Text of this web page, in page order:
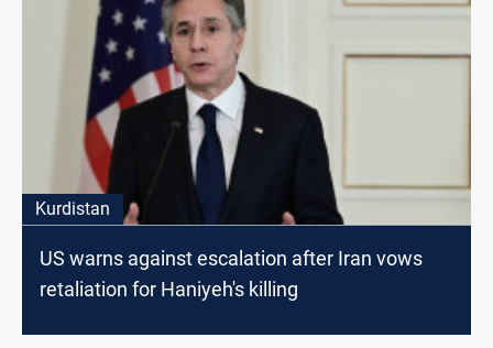
Kurdistan
US warns against escalation after Iran vows
retaliation for Haniyeh's killing